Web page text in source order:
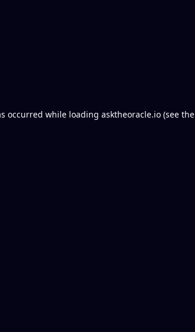
occurred while loading asktheoracle.io(see the